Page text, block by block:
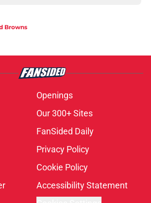
Browns
Openings
Our 300+ Sites
FanSided Daily
Privacy Policy
Cookie Policy
Accessibility Statement